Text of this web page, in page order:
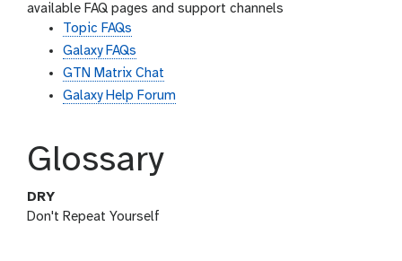
available FAQ pages and support channels
Topic FAQs
Galaxy FAQs
GTN Matrix Chat
Galaxy Help Forum
Glossary
DRY
Don't Repeat Yourself